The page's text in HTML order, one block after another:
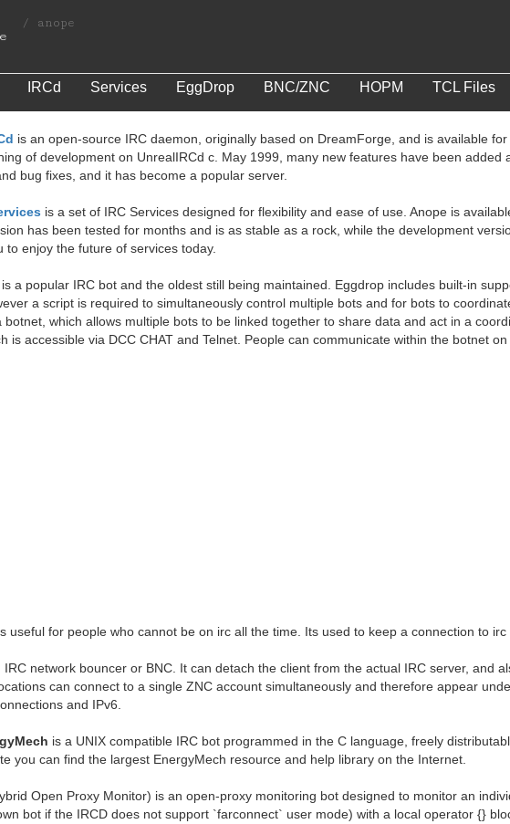
/ anope
IRCd Services EggDrop BNC/ZNC HOPM TCL Files
is an open-source IRC daemon, originally based on DreamForge, and is available
of development on UnrealIRCd c. May 1999, many new features have been added
bug fixes, and it has become a popular server.
is a set of IRC Services designed for flexibility and ease of use. Anope is
has been tested for months and is as stable as a rock, while the development
to enjoy the future of services today.
is a popular IRC bot and the oldest still being maintained. Eggdrop includes built-in
a script is required to simultaneously control multiple bots and for bots to
botnet, which allows multiple bots to be linked together to share data and act in a
is accessible via DCC CHAT and Telnet. People can communicate within the botnet
useful for people who cannot be on irc all the time. Its used to keep a connection to irc
IRC network bouncer or BNC. It can detach the client from the actual IRC server, and
can connect to a single ZNC account simultaneously and therefore appear
and IPv6.
is a UNIX compatible IRC bot programmed in the C language, freely
you can find the largest EnergyMech resource and help library on the Internet.
Open Proxy Monitor) is an open-proxy monitoring bot designed to monitor an
bot if the IRCD does not support `farconnect` user mode) with a local operator {}